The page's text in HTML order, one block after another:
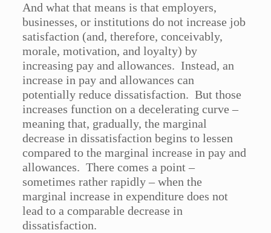
And what that means is that employers,
businesses, or institutions do not increase job
satisfaction (and, therefore, conceivably,
morale, motivation, and loyalty) by
increasing pay and allowances. Instead, an
increase in pay and allowances can
potentially reduce dissatisfaction. But those
increases function on a decelerating curve –
meaning that, gradually, the marginal
decrease in dissatisfaction begins to lessen
compared to the marginal increase in pay and
allowances. There comes a point –
sometimes rather rapidly – when the
marginal increase in expenditure does not
lead to a comparable decrease in
dissatisfaction.